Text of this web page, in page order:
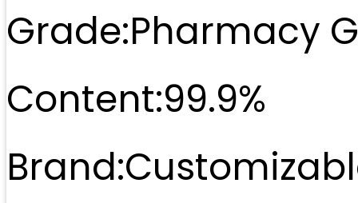
Grade:Pharmacy
Content:99.9%
Brand: